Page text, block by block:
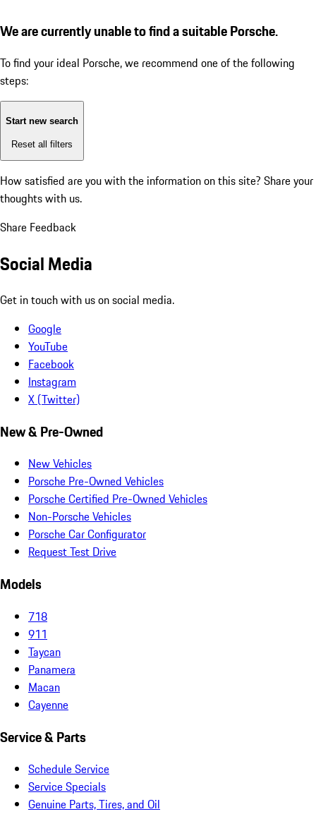
We are currently unable to find a suitable Porsche.
To find your ideal Porsche, we recommend one of the following
steps:
Start new search
Reset all filters
How satisfied are you with the information on this site? Share your
thoughts with us.
Share Feedback
Social Media
Get in touch with us on social media.
Google
YouTube
Facebook
Instagram
X (Twitter)
New & Pre-Owned
New Vehicles
Porsche Pre-Owned Vehicles
Porsche Certified Pre-Owned Vehicles
Non-Porsche Vehicles
Porsche Car Configurator
Request Test Drive
Models
718
911
Taycan
Panamera
Macan
Cayenne
Service & Parts
Schedule Service
Service Specials
Genuine Parts, Tires, and Oil